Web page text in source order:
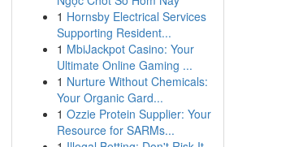
1 Hornsby Electrical Services
Supporting Resident...
1 MbiJackpot Casino: Your
Ultimate Online Gaming ...
1 Nurture Without Chemicals:
Your Organic Gard...
1 Ozzie Protein Supplier: Your
Resource for SARMs...